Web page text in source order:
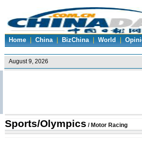
Home | China | BizChina | World |
Sports/Olympics / Motor Racing